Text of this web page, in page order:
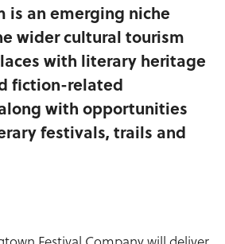
is an emerging niche
wider cultural tourism
with literary heritage
fiction-related
with opportunities
festivals, trails and